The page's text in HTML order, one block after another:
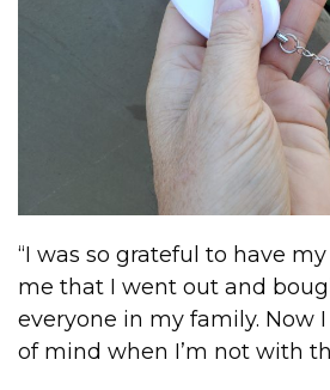
“I was so grateful to have
me that I went out and
everyone in my family. Now
of mind when I’m not with